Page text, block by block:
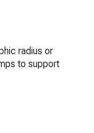
radius or
to support